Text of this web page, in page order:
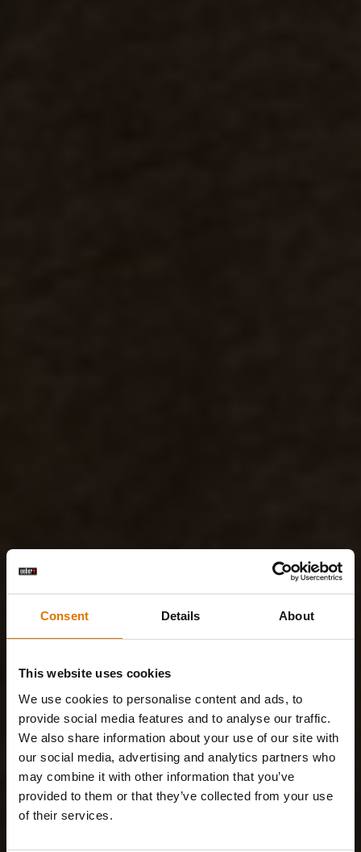
Consent Details About
This website uses cookies
We use cookies to personalise content and ads, to
provide social media features and to analyse our traffic.
We also share information about your use of our site with
our social media, advertising and analytics partners who
may combine it with other information that you’ve
provided to them or that they’ve collected from your use
of their services.